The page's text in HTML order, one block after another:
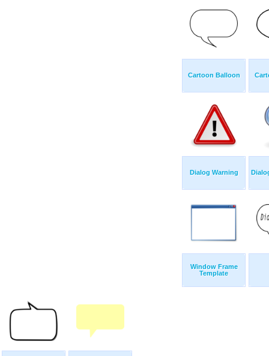
Cartoon Balloon
Dialog Warning
Window Frame
Template